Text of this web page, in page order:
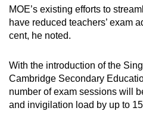
MOE’s existing efforts to
have reduced teachers’ exam
cent, he noted.
With the introduction of the
Cambridge Secondary
number of exam sessions will
and invigilation load by up to